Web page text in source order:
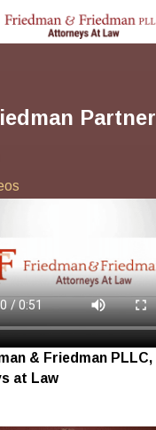
Partner
& Friedman PLLC,
at Law